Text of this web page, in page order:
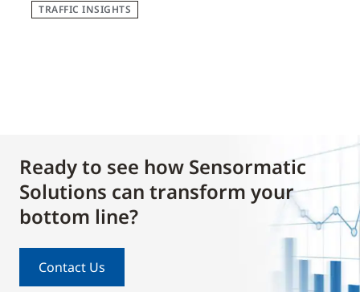
TRAFFIC INSIGHTS
Ready to see how Sensormatic
Solutions can transform your
bottom line?
Contact Us